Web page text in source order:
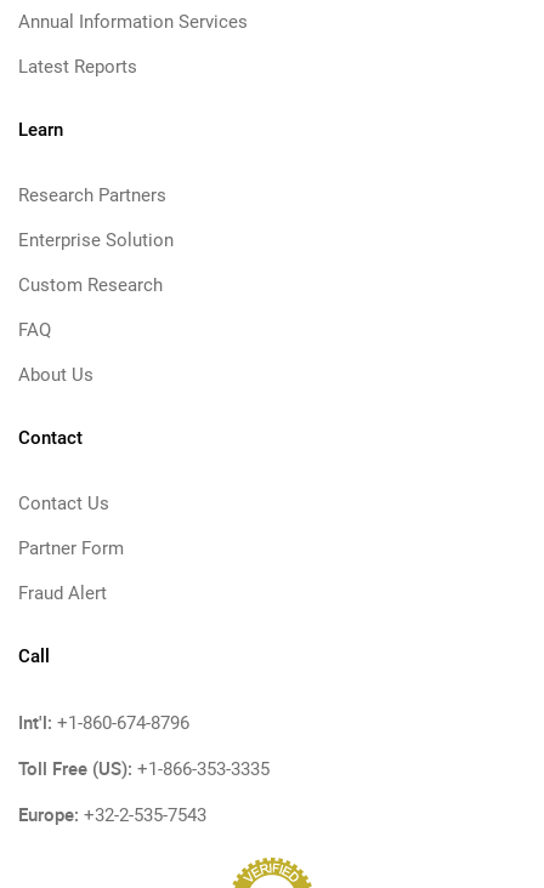
Annual Information Services
Latest Reports
Learn
Research Partners
Enterprise Solution
Custom Research
FAQ
About Us
Contact
Contact Us
Partner Form
Fraud Alert
Call
Int'l: +1-860-674-8796
Toll Free (US): +1-866-353-3335
Europe: +32-2-535-7543